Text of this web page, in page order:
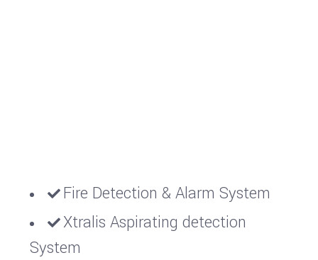
Fire Detection & Alarm System
Xtralis Aspirating detection
System